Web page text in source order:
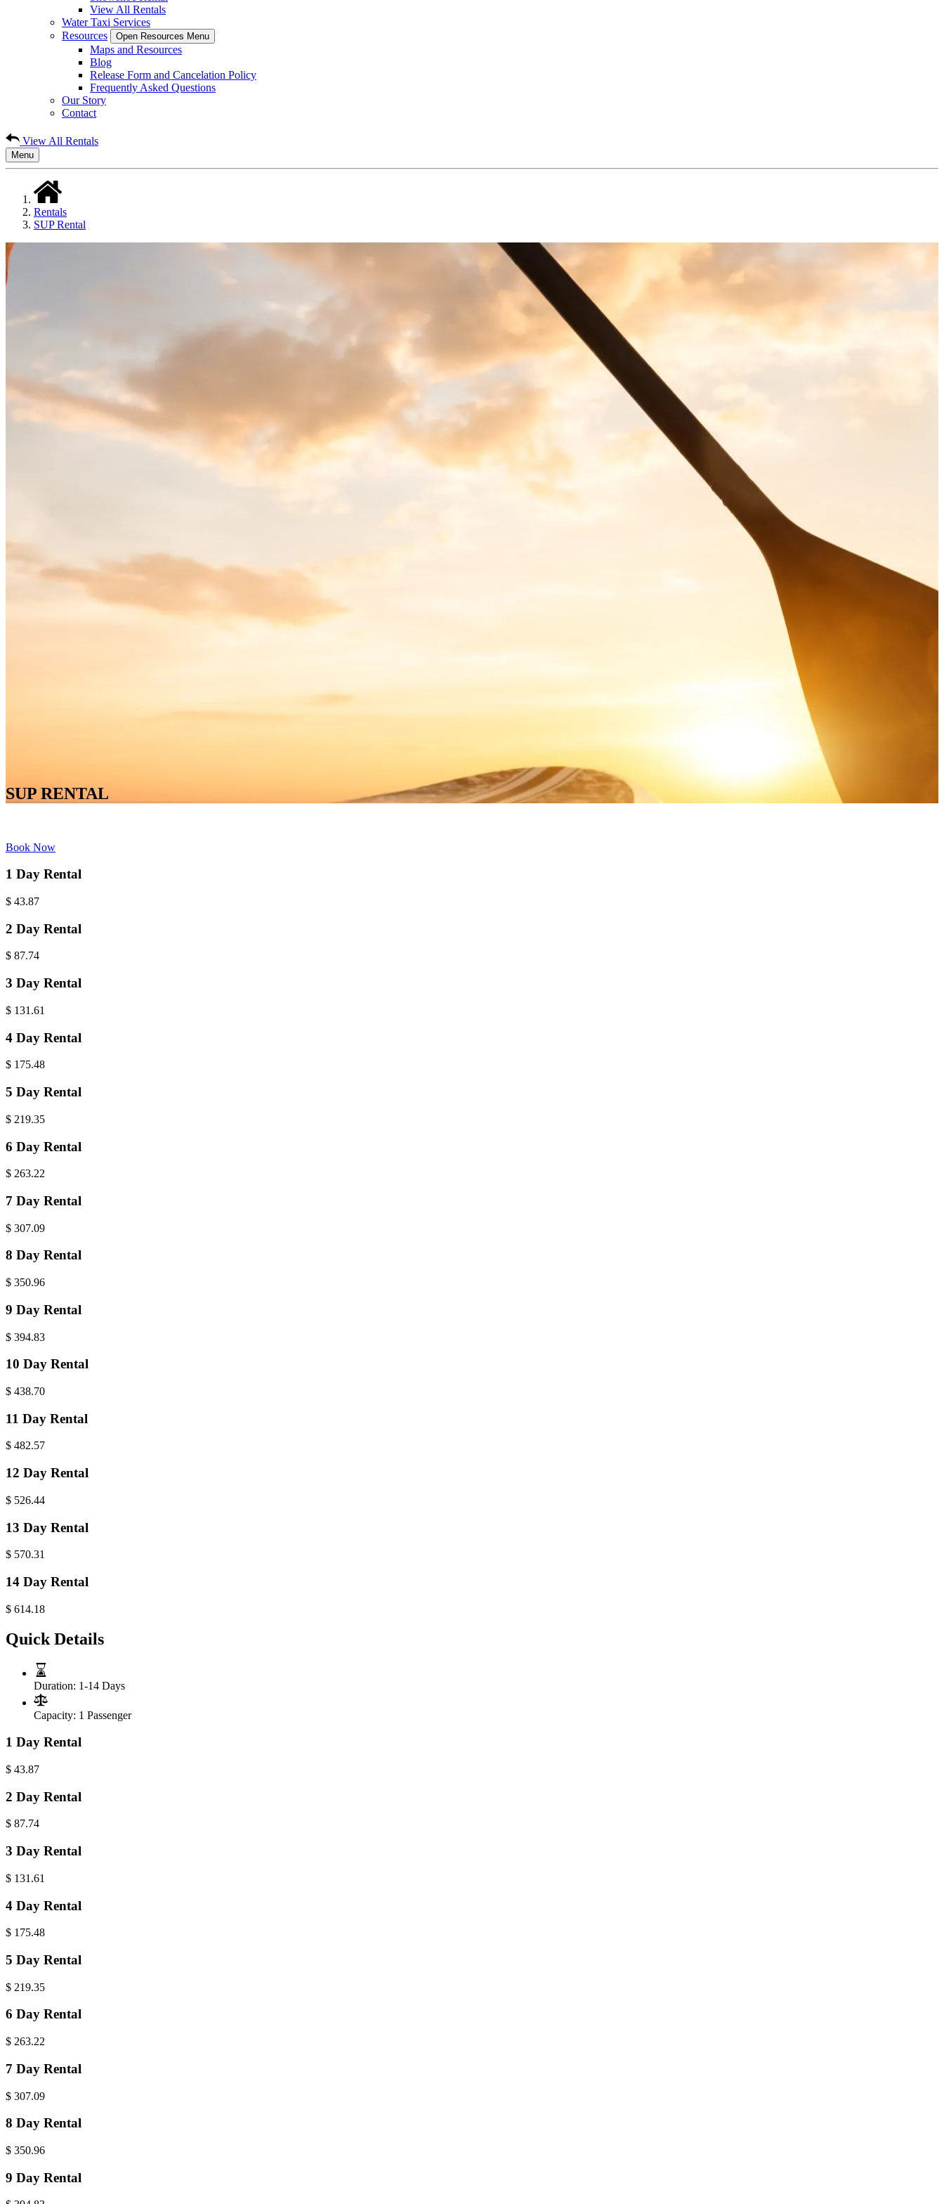
View All Rentals
Water Taxi Services
Resources
Open Resources Menu
Maps and Resources
Blog
Release Form and Cancelation Policy
Frequently Asked Questions
Our Story
Contact
View All Rentals
Menu
Rentals
SUP Rental
SUP RENTAL
Book Now
1 Day Rental
$ 43.87
2 Day Rental
$ 87.74
3 Day Rental
$ 131.61
4 Day Rental
$ 175.48
5 Day Rental
$ 219.35
6 Day Rental
$ 263.22
7 Day Rental
$ 307.09
8 Day Rental
$ 350.96
9 Day Rental
$ 394.83
10 Day Rental
$ 438.70
11 Day Rental
$ 482.57
12 Day Rental
$ 526.44
13 Day Rental
$ 570.31
14 Day Rental
$ 614.18
Quick Details
Duration: 1-14 Days
Capacity: 1 Passenger
1 Day Rental
$ 43.87
2 Day Rental
$ 87.74
3 Day Rental
$ 131.61
4 Day Rental
$ 175.48
5 Day Rental
$ 219.35
6 Day Rental
$ 263.22
7 Day Rental
$ 307.09
8 Day Rental
$ 350.96
9 Day Rental